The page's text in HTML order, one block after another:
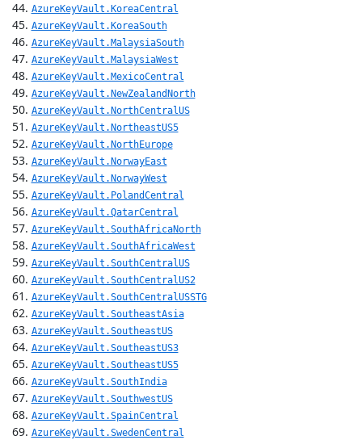
AzureKeyVault.KoreaCentral
AzureKeyVault.KoreaSouth
AzureKeyVault.MalaysiaSouth
AzureKeyVault.MalaysiaWest
AzureKeyVault.MexicoCentral
AzureKeyVault.NewZealandNorth
AzureKeyVault.NorthCentralUS
AzureKeyVault.NortheastUS5
AzureKeyVault.NorthEurope
AzureKeyVault.NorwayEast
AzureKeyVault.NorwayWest
AzureKeyVault.PolandCentral
AzureKeyVault.QatarCentral
AzureKeyVault.SouthAfricaNorth
AzureKeyVault.SouthAfricaWest
AzureKeyVault.SouthCentralUS
AzureKeyVault.SouthCentralUS2
AzureKeyVault.SouthCentralUSSTG
AzureKeyVault.SoutheastAsia
AzureKeyVault.SoutheastUS
AzureKeyVault.SoutheastUS3
AzureKeyVault.SoutheastUS5
AzureKeyVault.SouthIndia
AzureKeyVault.SouthwestUS
AzureKeyVault.SpainCentral
AzureKeyVault.SwedenCentral